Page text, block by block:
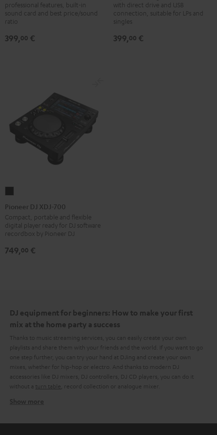
250MK2
Black
professional features, built-in
sound card and best price/sound
ratio
399,00 €
500
Black
with direct drive and USB
connection, suitable for LPs and
singles
399,00 €
XDJ-
700
Black
Pioneer DJ XDJ-700
Compact, portable and flexible
digital player ready for DJ software
recordbox by Pioneer DJ
749,00 €
DJ equipment for beginners: How to make your first
mix at the home party a success
Thanks to music streaming services, you can easily create your own
playlists and share them with your friends and the world. If you want to go
one step further, you can try your hand at DJing and create your own
mixes, whether for hip-hop or electro. And thanks to modern DJ
accessories like DJ mixers, DJ controllers, DJ CD players, you can do it
without a turn table , record collection or analogue mixer.